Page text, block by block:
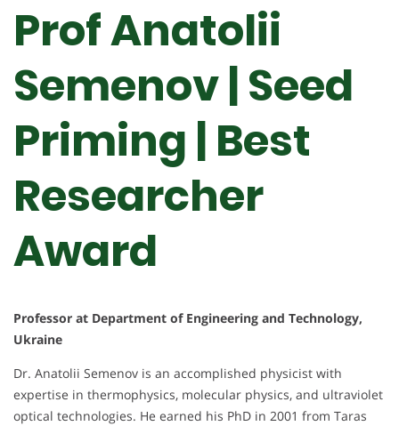
Prof Anatolii
Semenov | Seed
Priming | Best
Researcher
Award
Professor at Department of Engineering and Technology,
Ukraine
Dr. Anatolii Semenov is an accomplished physicist with
expertise in thermophysics, molecular physics, and ultraviolet
optical technologies. He earned his PhD in 2001 from Taras